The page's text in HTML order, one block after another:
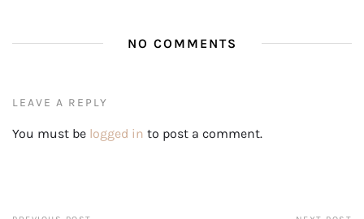
NO COMMENTS
LEAVE A REPLY
You must be logged in to post a comment.